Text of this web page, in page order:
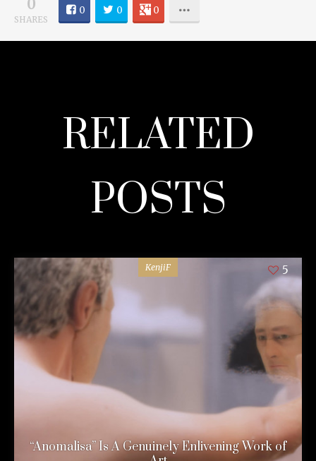
0
SHARES
0 0 0
RELATED
POSTS
KenjiF 5
“Anomalisa” Is A Genuinely Enlivening Work of